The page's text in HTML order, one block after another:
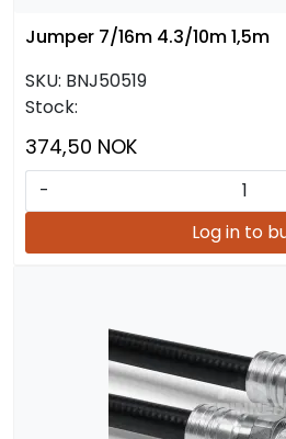
Jumper 7/16m 4.3/10m 1,5m
SKU: BNJ50519
Stock:
374,50 NOK
-
Log in to